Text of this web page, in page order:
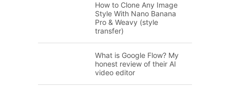
How to Clone Any Image
Style With Nano Banana
Pro & Weavy (style
transfer)
What is Google Flow? My
honest review of their AI
video editor